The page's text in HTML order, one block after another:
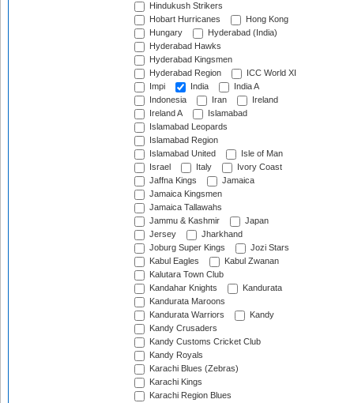
Hindukush Strikers
Hobart Hurricanes
Hong Kong
Hungary
Hyderabad (India)
Hyderabad Hawks
Hyderabad Kingsmen
Hyderabad Region
ICC World XI
Impi
India
India A
Indonesia
Iran
Ireland
Ireland A
Islamabad
Islamabad Leopards
Islamabad Region
Islamabad United
Isle of Man
Israel
Italy
Ivory Coast
Jaffna Kings
Jamaica
Jamaica Kingsmen
Jamaica Tallawahs
Jammu & Kashmir
Japan
Jersey
Jharkhand
Joburg Super Kings
Jozi Stars
Kabul Eagles
Kabul Zwanan
Kalutara Town Club
Kandahar Knights
Kandurata
Kandurata Maroons
Kandurata Warriors
Kandy
Kandy Crusaders
Kandy Customs Cricket Club
Kandy Royals
Karachi Blues (Zebras)
Karachi Kings
Karachi Region Blues